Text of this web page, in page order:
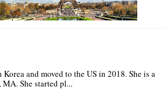
and moved to the US in 2018. She is a
She started pl...